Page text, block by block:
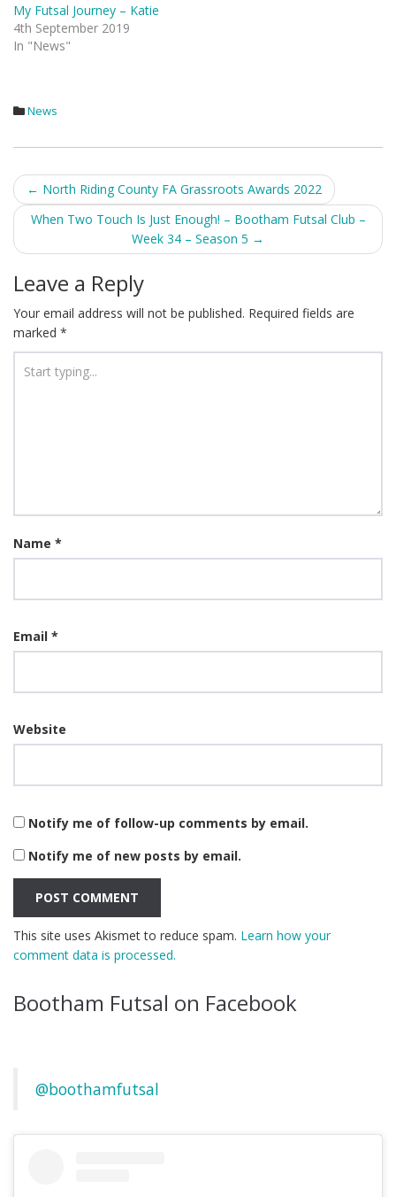
My Futsal Journey – Katie
4th September 2019
In "News"
News
Post
navigation
← North Riding County FA Grassroots Awards 2022
When Two Touch Is Just Enough! – Bootham Futsal Club –
Week 34 – Season 5 →
Leave a Reply
Your email address will not be published. Required fields are
marked *
Name *
Email *
Website
Notify me of follow-up comments by email.
Notify me of new posts by email.
This site uses Akismet to reduce spam. Learn how your
comment data is processed.
Bootham Futsal on Facebook
@boothamfutsal